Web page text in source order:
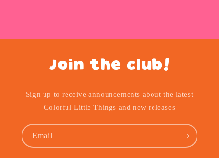
Join the club!
Sign up to receive announcements about the latest
Colorful Little Things and new releases
Email